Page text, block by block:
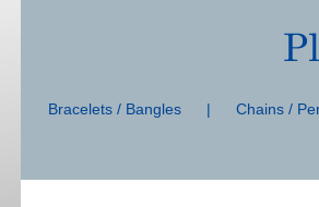
navigation
Bracelets / Bangles | Chains /